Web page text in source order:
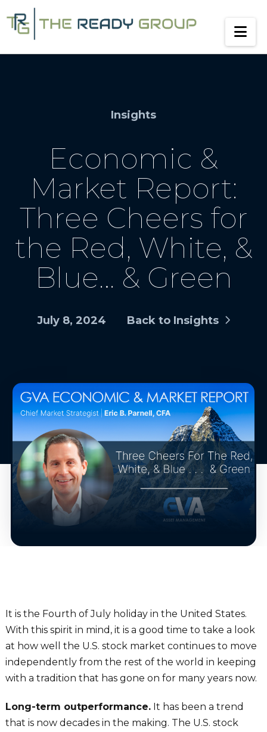
Insights
Economic &
Market Report:
Three Cheers for
the Red, White, &
Blue… & Green
July 8, 2024 Back to Insights
It is the Fourth of July holiday in the United States.
With this spirit in mind, it is a good time to take a look
at how well the U.S. stock market continues to move
independently from the rest of the world in keeping
with a tradition that has gone on for many years now.
Long-term outperformance.It has been a trend
that is now decades in the making. The U.S. stock